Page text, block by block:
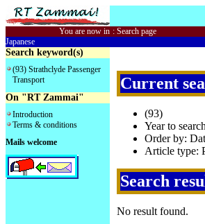
You are now in : Search page
Japanese
Search keyword(s)
(93) Strathclyde Passenger
Transport
On "RT Zammai"
Introduction
Terms & conditions
Mails welcome
Current
(93)
Year to
Order by:
Article type:
Search
No result found.